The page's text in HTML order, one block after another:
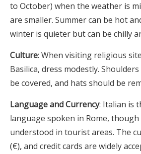
to October) when the weather is
are smaller. Summer can be hot
winter is quieter but can be chilly
Culture: When visiting religious
Basilica, dress modestly.
be covered, and hats should be
Language and Currency: Italian is
language spoken in Rome, though
understood in tourist areas. The
(€), and credit cards are widely